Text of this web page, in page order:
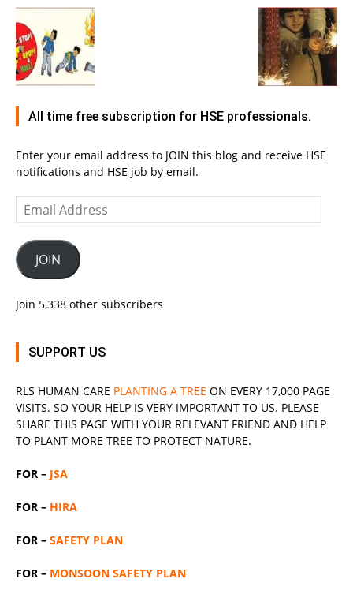
All time free subscription for HSE professionals.
Enter your email address to JOIN this blog and receive HSE
notifications and HSE job by email.
Email
Address
JOIN
Join 5,338 other subscribers
SUPPORT US
RLS HUMAN CARE PLANTING A TREE ON EVERY 17,000 PAGE
VISITS. SO YOUR HELP IS VERY IMPORTANT TO US. PLEASE
SHARE THIS PAGE WITH YOUR RELEVANT FRIEND AND HELP
TO PLANT MORE TREE TO PROTECT NATURE.
FOR – JSA
FOR – HIRA
FOR – SAFETY PLAN
FOR – MONSOON SAFETY PLAN